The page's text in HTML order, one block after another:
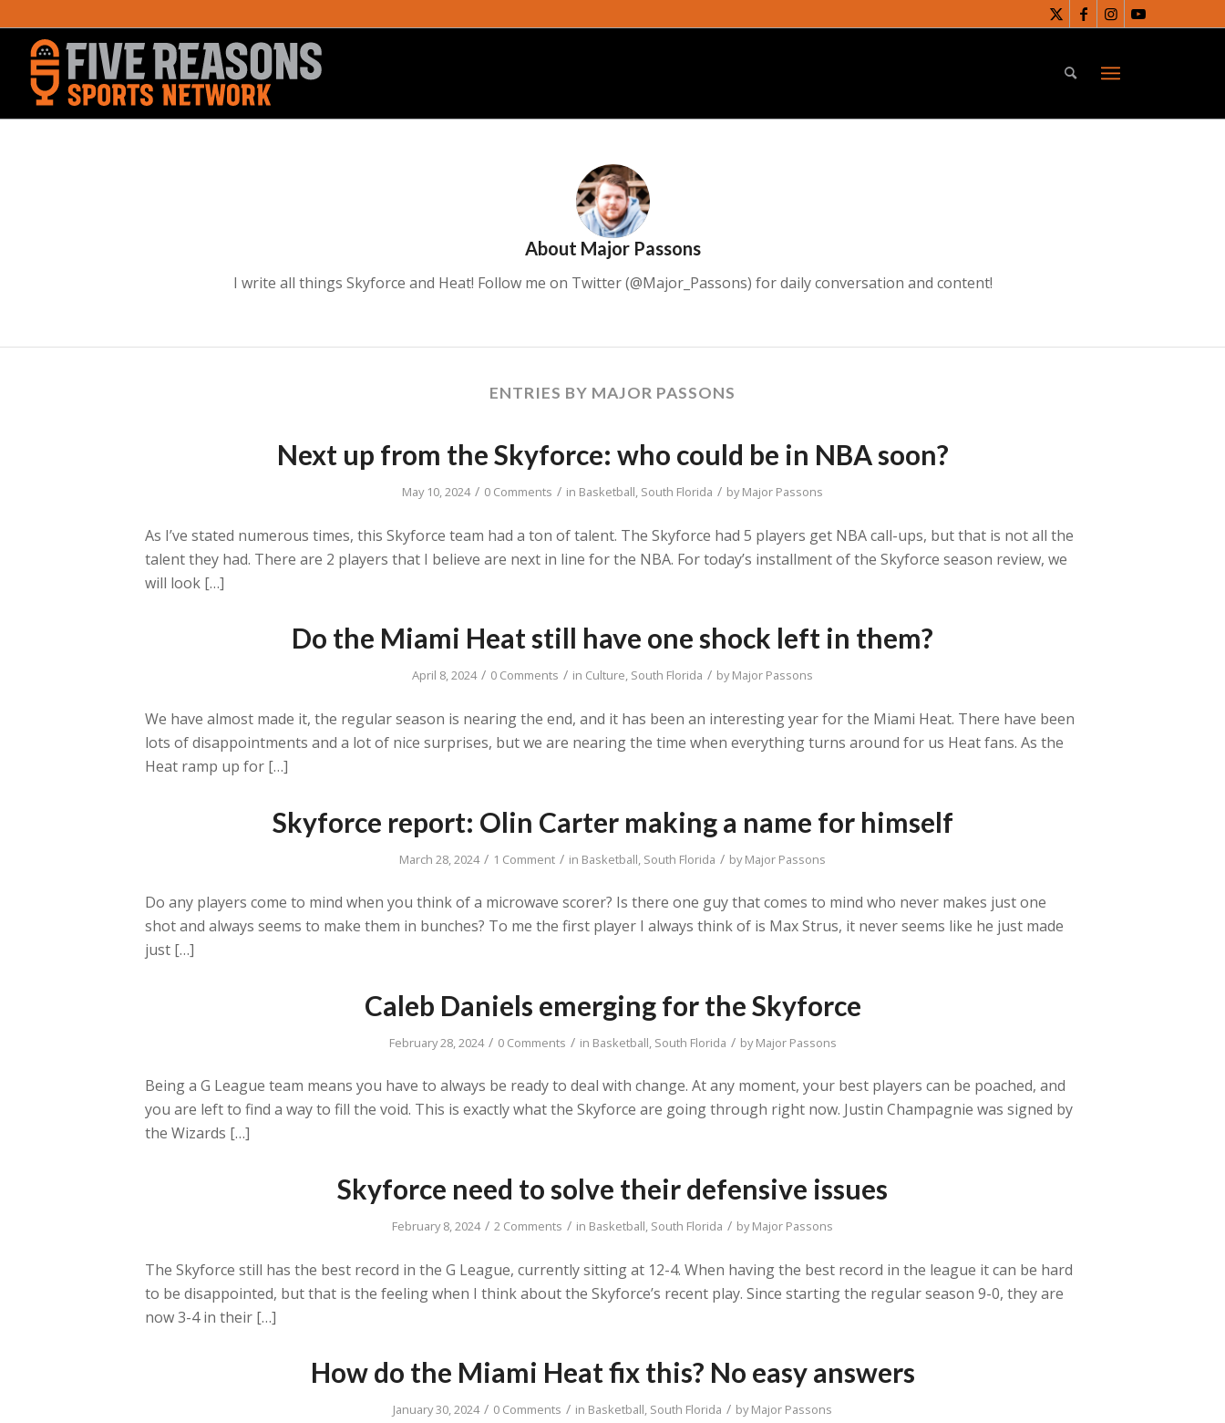
About Major Passons
I write all things Skyforce and Heat! Follow me on Twitter (@Major_Passons) for daily conversation and content!
ENTRIES BY MAJOR PASSONS
Next up from the Skyforce: who could be in NBA soon?
May 10, 2024 / 0 Comments / in Basketball, South Florida / byMajor Passons
As I’ve stated numerous times, this Skyforce team had a ton of talent. The Skyforce had 5 players get NBA call-ups, but that is not all the
talent they had. There are 2 players that I believe are next in line for the NBA. For today’s installment of the Skyforce season review, we
will look […]
Do the Miami Heat still have one shock left in them?
April 8, 2024 / 0 Comments / in Culture, South Florida / byMajor Passons
We have almost made it, the regular season is nearing the end, and it has been an interesting year for the Miami Heat. There have been
lots of disappointments and a lot of nice surprises, but we are nearing the time when everything turns around for us Heat fans. As the
Heat ramp up for […]
Skyforce report: Olin Carter making a name for himself
March 28, 2024 / 1 Comment / in Basketball South Florida / byMajor Passons
Do any players come to mind when you think of a microwave scorer? Is there one guy that comes to mind who never makes just one
shot and always seems to make them in bunches? To me the first player I always think of is Max Strus, it never seems like he just made
just […]
Caleb Daniels emerging for the Skyforce
February 28, 2024 / 0 Comments / in Basketball, South Florida / byMajor Passons
Being a G League team means you have to always be ready to deal with change. At any moment, your best players can be poached, and
you are left to find a way to fill the void. This is exactly what the Skyforce are going through right now. Justin Champagnie was signed by
the Wizards […]
Skyforce need to solve their defensive issues
February 8, 2024 / 2 Comments / in Basketball, South Florida / byMajor Passons
The Skyforce still has the best record in the G League, currently sitting at 12-4. When having the best record in the league it can be hard
to be disappointed, but that is the feeling when I think about the Skyforce’s recent play. Since starting the regular season 9-0, they are
now 3-4 in their […]
How do the Miami Heat fix this? No easy answers
January 30, 2024 / 0 Comments / in Basketball, South Florida / byMajor Passons